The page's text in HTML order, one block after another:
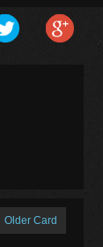
Older Card